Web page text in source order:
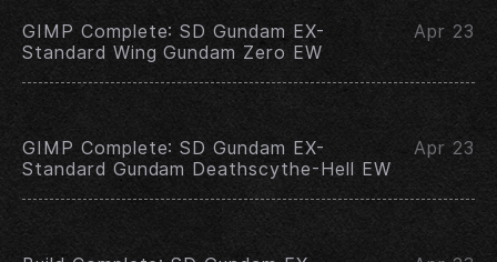
GIMP Complete: SD Gundam EX-
Standard Wing Gundam Zero EW
Apr 23
GIMP Complete: SD Gundam EX-
Standard Gundam Deathscythe-Hell EW
Apr 23